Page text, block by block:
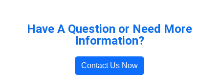
Have A Question or Need More
Information?
Contact Us Now